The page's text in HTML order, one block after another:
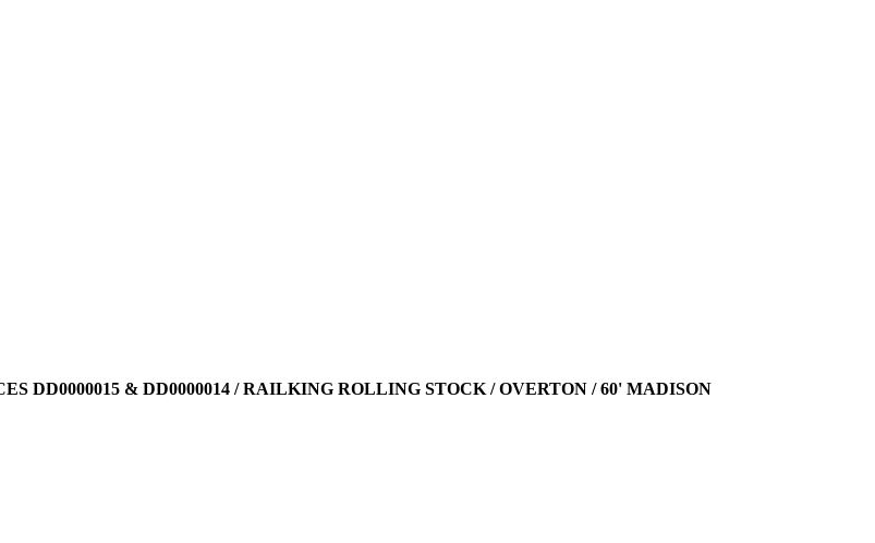
DD0000015 & DD0000014 / RAILKING ROLLING STOCK / OVERTON / 60' MADISON